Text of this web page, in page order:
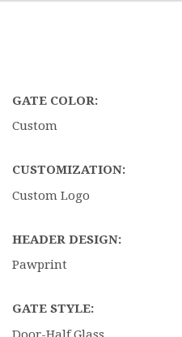
GATE COLOR:
Custom
CUSTOMIZATION:
Custom Logo
HEADER DESIGN:
Pawprint
GATE STYLE: